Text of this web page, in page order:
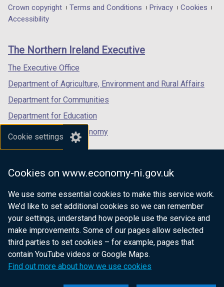
Cookie settings
Cookies on www.economy-ni.gov.uk
We use some essential cookies to make this service work.
We’d like to set additional cookies so we can remember
your settings, understand how people use the service and
make improvements. Some of our pages allow selected
third parties to set cookies – for example, pages that
contain YouTube videos or Google Maps.
Find out more about how we use cookies
in
/
tab)
in
/
in
/
Department
footer
links
Crown copyright Terms and Conditions Privacy
Cookies
Accessibility
The Northern Ireland Executive
The Executive Office
Department of Agriculture, Environment and Rural Affairs
Department for Communities
Department for Education
Department for the Economy
Department of Finance
Department of Justice
nidirect.gov.uk — the official government
website for Northern Ireland citizens